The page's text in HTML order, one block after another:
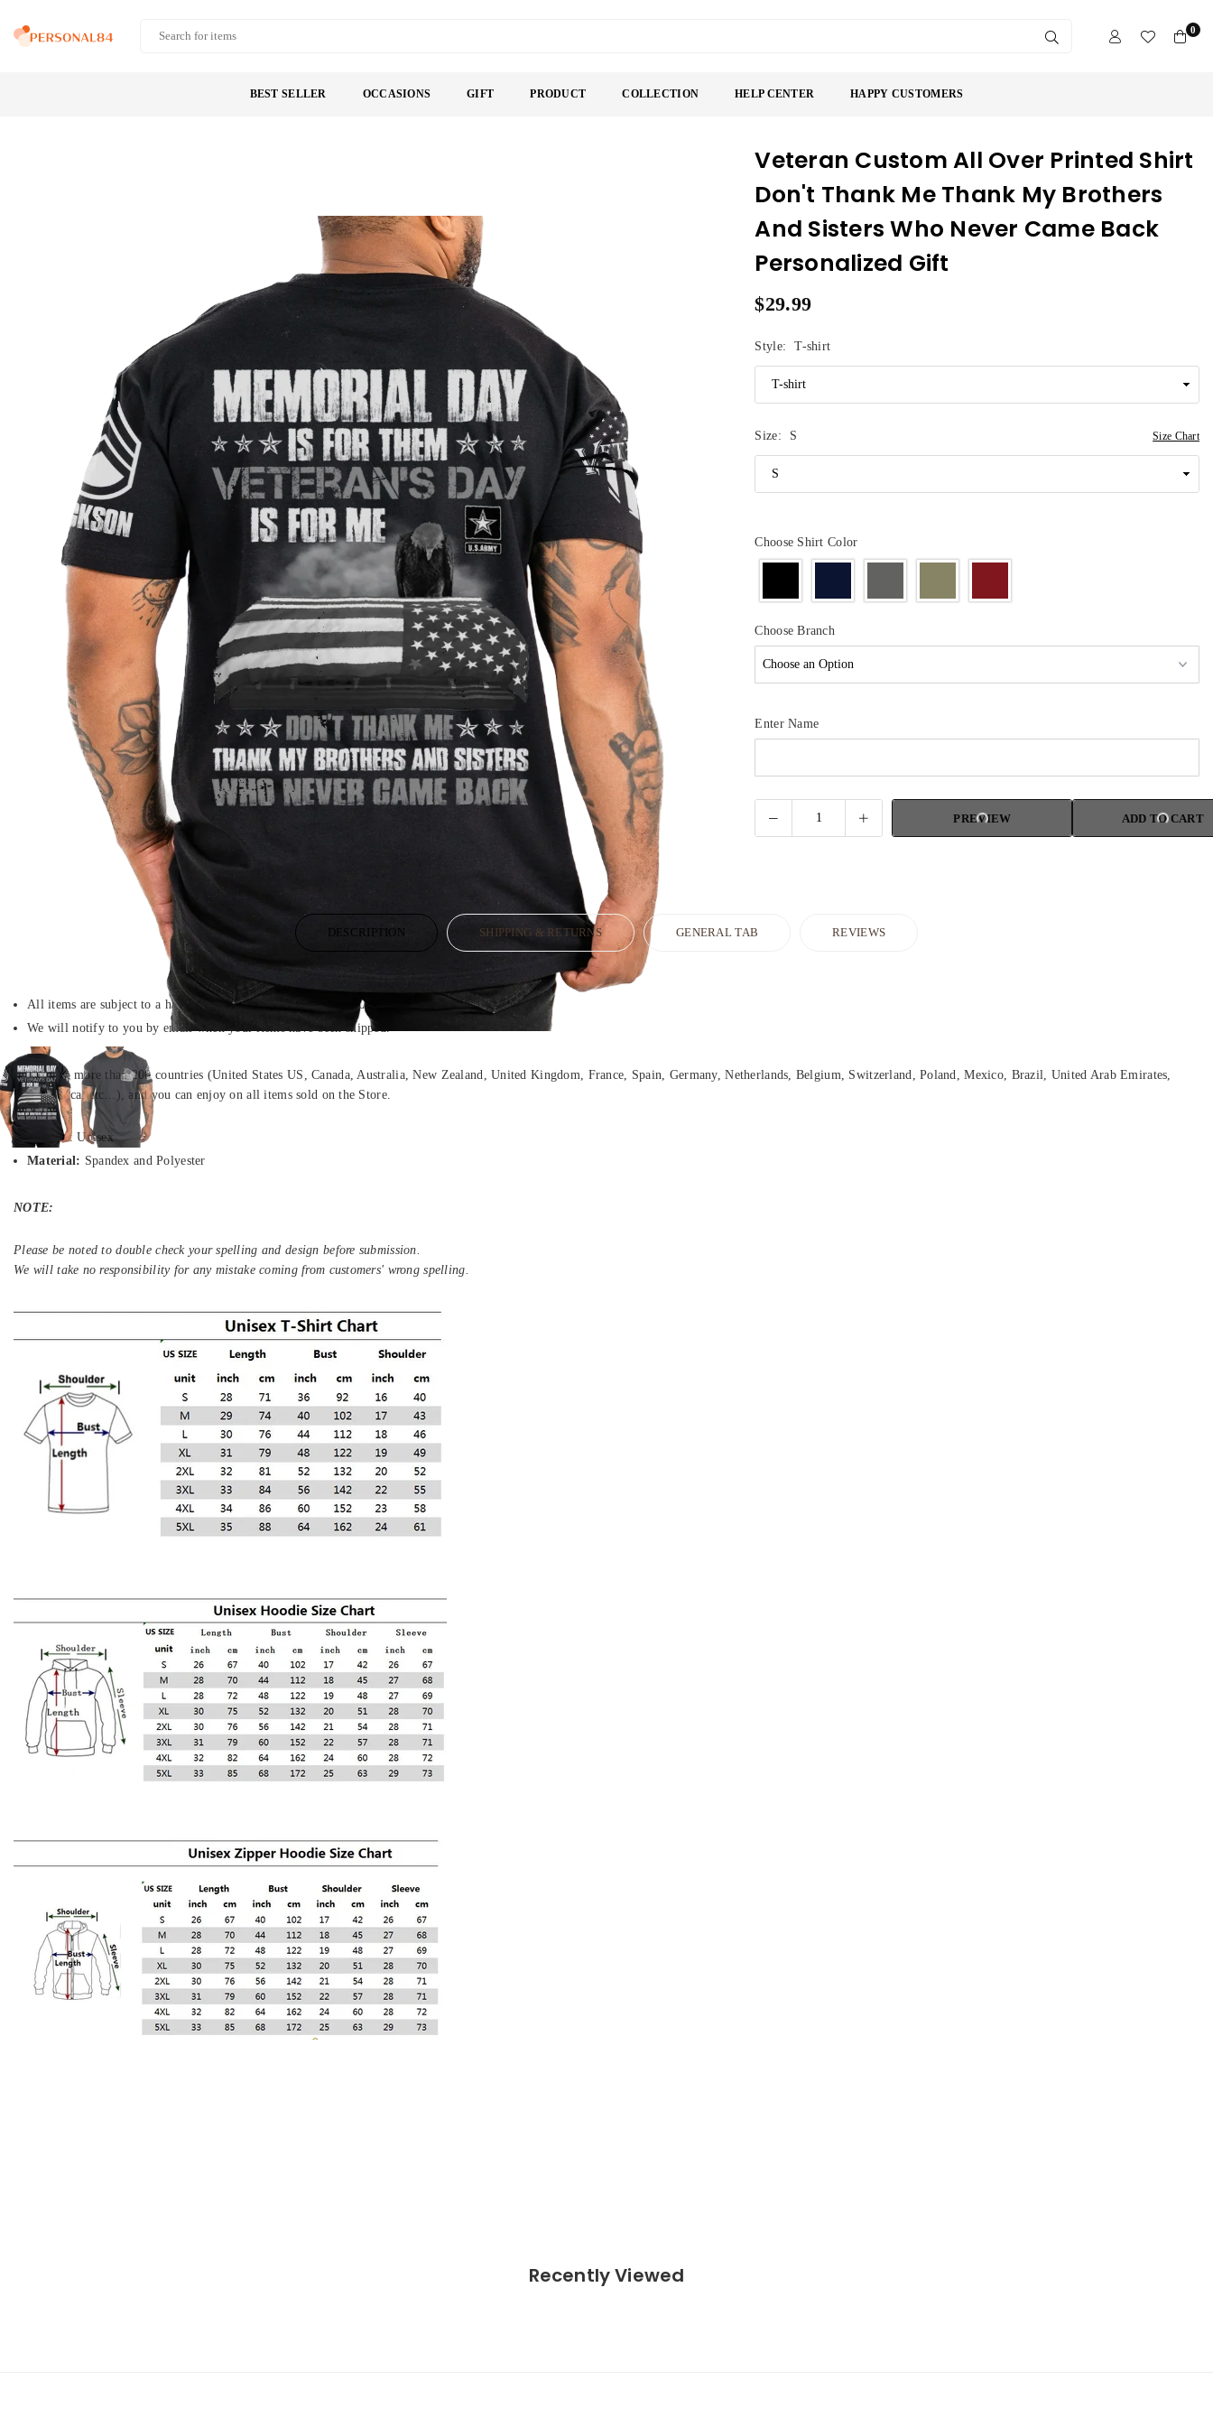
to
0
BEST SELLER OCCASIONS GIFT PRODUCT COLLECTION HELP CENTER HAPPY CUSTOMERS
Veteran Custom All Over Printed Shirt
Don't Thank Me Thank My Brothers
And Sisters Who Never Came Back
Personalized Gift
Regular
$29.99
Style: T-shirt
Size: S Size Chart
Choose Shirt Color
Choose Branch
Enter Name
PREVIEW ADD TO CART
DESCRIPTION SHIPPING & RETURNS GENERAL TAB REVIEWS
All items are subject to a handling period before they are dispatched.
We will notify to you by email when your items have been shipped.
We ship to more than 200 countries (United States US, Canada, Australia, New Zealand, United Kingdom, France, Spain, Germany, Netherlands, Belgium, Switzerland, Poland, Mexico, Brazil, United Arab Emirates,
South Africa, etc...), and you can enjoy on all items sold on the Store.
Gender: Unisex
Material: Spandex and Polyester
NOTE:
Please be noted to double check your spelling and design before submission.
We will take no responsibility for any mistake coming from customers' wrong spelling.
Recently Viewed